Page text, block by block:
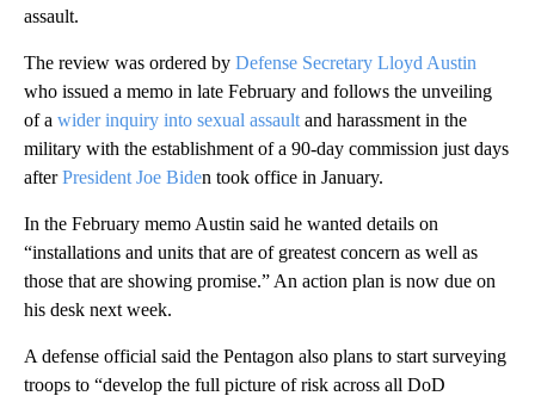
assault.
The review was ordered by Defense Secretary Lloyd Austin
who issued a memo in late February and follows the unveiling
of a wider inquiry into sexual assault and harassment in the
military with the establishment of a 90-day commission just days
afterPresident Joe Biden took office in January.
In the February memo Austin said he wanted details on
“installations and units that are of greatest concern as well as
those that are showing promise.” An action plan is now due on
his desk next week.
A defense official said the Pentagon also plans to start surveying
troops to “develop the full picture of risk across all DoD